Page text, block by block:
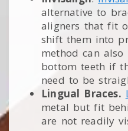
alternative to
aligners that fit
shift them into
method can
bottom teeth if
need to be
Lingual Braces.
metal but fit
are not readily